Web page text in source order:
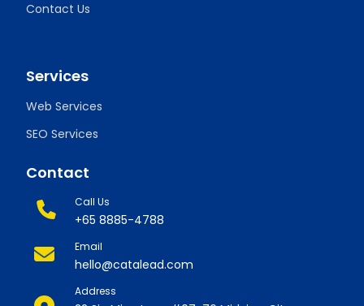
Contact Us
Services
Web Services
SEO Services
Contact
Call Us
+65 8885-4788
Email
hello@catalead.com
Address